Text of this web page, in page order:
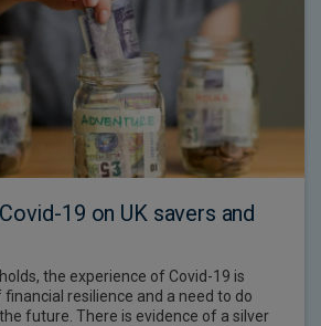
19 on UK savers and
the experience of Covid-19 is
resilience and a need to do
is evidence of a silver